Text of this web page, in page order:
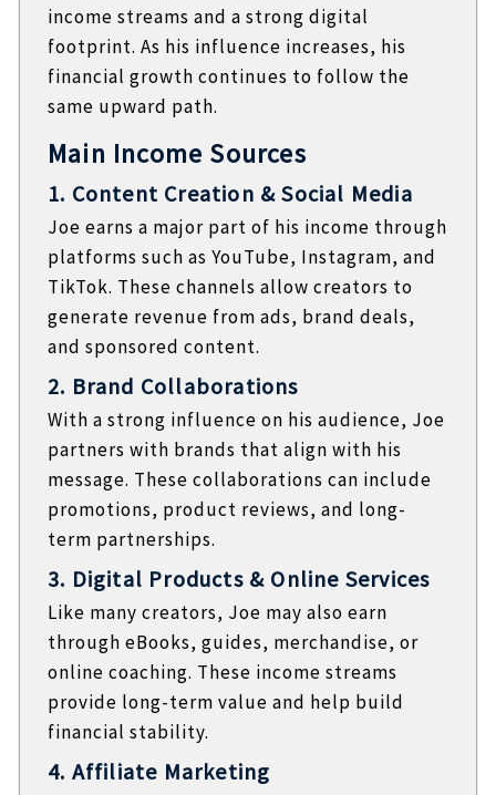
income streams and a strong digital
footprint. As his influence increases, his
financial growth continues to follow the
same upward path.
Main Income Sources
1. Content Creation & Social Media
Joe earns a major part of his income through
platforms such as YouTube, Instagram, and
TikTok. These channels allow creators to
generate revenue from ads, brand deals,
and sponsored content.
2. Brand Collaborations
With a strong influence on his audience, Joe
partners with brands that align with his
message. These collaborations can include
promotions, product reviews, and long-
term partnerships.
3. Digital Products & Online Services
Like many creators, Joe may also earn
through eBooks, guides, merchandise, or
online coaching. These income streams
provide long-term value and help build
financial stability.
4. Affiliate Marketing